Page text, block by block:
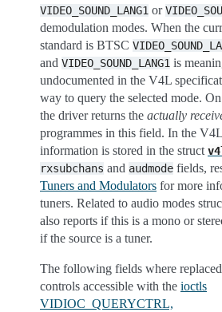
VIDEO_SOUND_LANG1 or
demodulation modes. When the
standard is BTSC
and VIDEO_SOUND_LANG1 is
undocumented in the V4L
way to query the selected mode. On
the driver returns the actually
programmes in this field. In the
information is stored in the struct
rxsubchans and audmode fields,
Tuners and Modulators for more
tuners. Related to audio modes
also reports if this is a mono or
if the source is a tuner.
The following fields where
controls accessible with the ioctls
VIDIOC_QUERYCTRL,